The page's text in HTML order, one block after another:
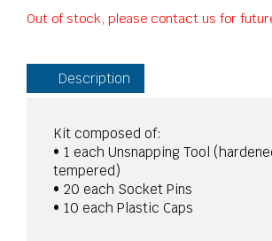
Out of stock, please contact us for
Description
Kit composed of:
• 1 each Unsnapping Tool
tempered)
• 20 each Socket Pins
• 10 each Plastic Caps